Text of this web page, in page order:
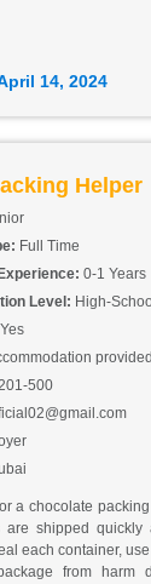
14, 2024
Helper
Full Time
0-1 Years
Level: High-
Yes
500
a chocolate
are shipped quickly
each container,
from harm